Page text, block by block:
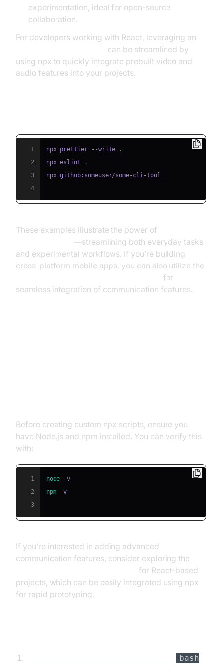
experimentation, ideal for open-source
collaboration.
For developers working with React, leveraging an
can be streamlined by
using npx to quickly integrate prebuilt video and
audio features into your projects.
1 npx prettier --write
.
2
npx eslint
.
3
4
These examples illustrate the power of
—streamlining both everyday tasks
and experimental workflows. If you’re building
cross-platform mobile apps, you can also utilize the
for
seamless integration of communication features.
Before creating custom npx scripts, ensure you
have Node.js and npm installed. You can verify this
with:
1 node
2
npm
3
If you’re interested in adding advanced
communication features, consider exploring the
for React-based
projects, which can be easily integrated using npx
for rapid prototyping.
bash